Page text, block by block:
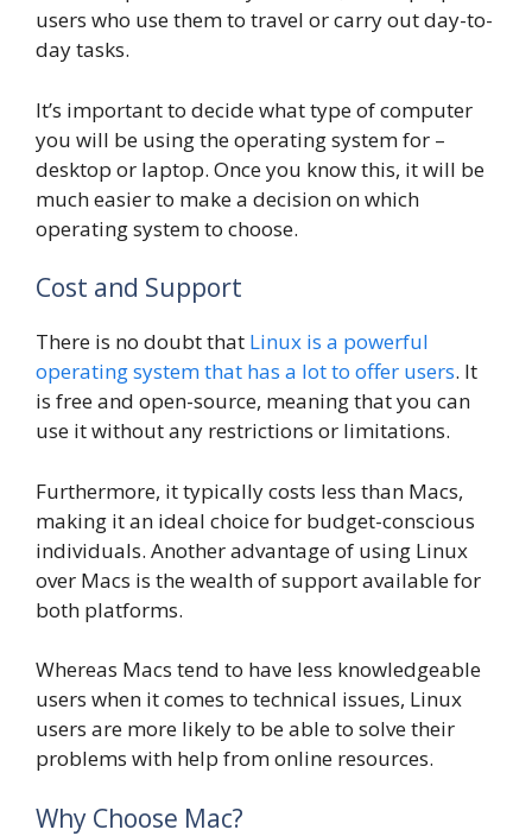
users who use them to travel or carry out day-to-
day tasks.
It’s important to decide what type of computer
you will be using the operating system for –
desktop or laptop. Once you know this, it will be
much easier to make a decision on which
operating system to choose.
Cost and Support
There is no doubt that Linux is a powerful
operating system that has a lot to offer users. It
is free and open-source, meaning that you can
use it without any restrictions or limitations.
Furthermore, it typically costs less than Macs,
making it an ideal choice for budget-conscious
individuals. Another advantage of using Linux
over Macs is the wealth of support available for
both platforms.
Whereas Macs tend to have less knowledgeable
users when it comes to technical issues, Linux
users are more likely to be able to solve their
problems with help from online resources.
Why Choose Mac?